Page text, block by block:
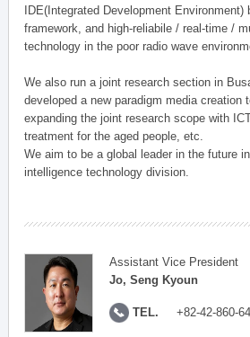
IDE(Integrated Development
framework, and high-reliabile / real-time /
technology in the poor radio wave
We also run a joint research section in
developed a new paradigm media creation
expanding the joint research scope with
treatment for the aged people, etc.
We aim to be a global leader in the future
intelligence technology division.
Assistant Vice President
Jo, Seng Kyoun
TEL. +82-42-860-